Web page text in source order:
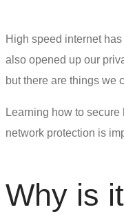
High speed internet
also opened up our
but there are things we
Learning how to secure
network protection is
Why is